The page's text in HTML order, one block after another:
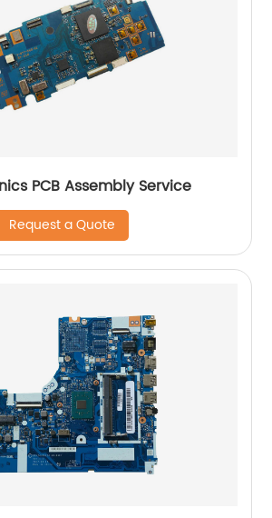
PCB Assembly Service
Request a Quote